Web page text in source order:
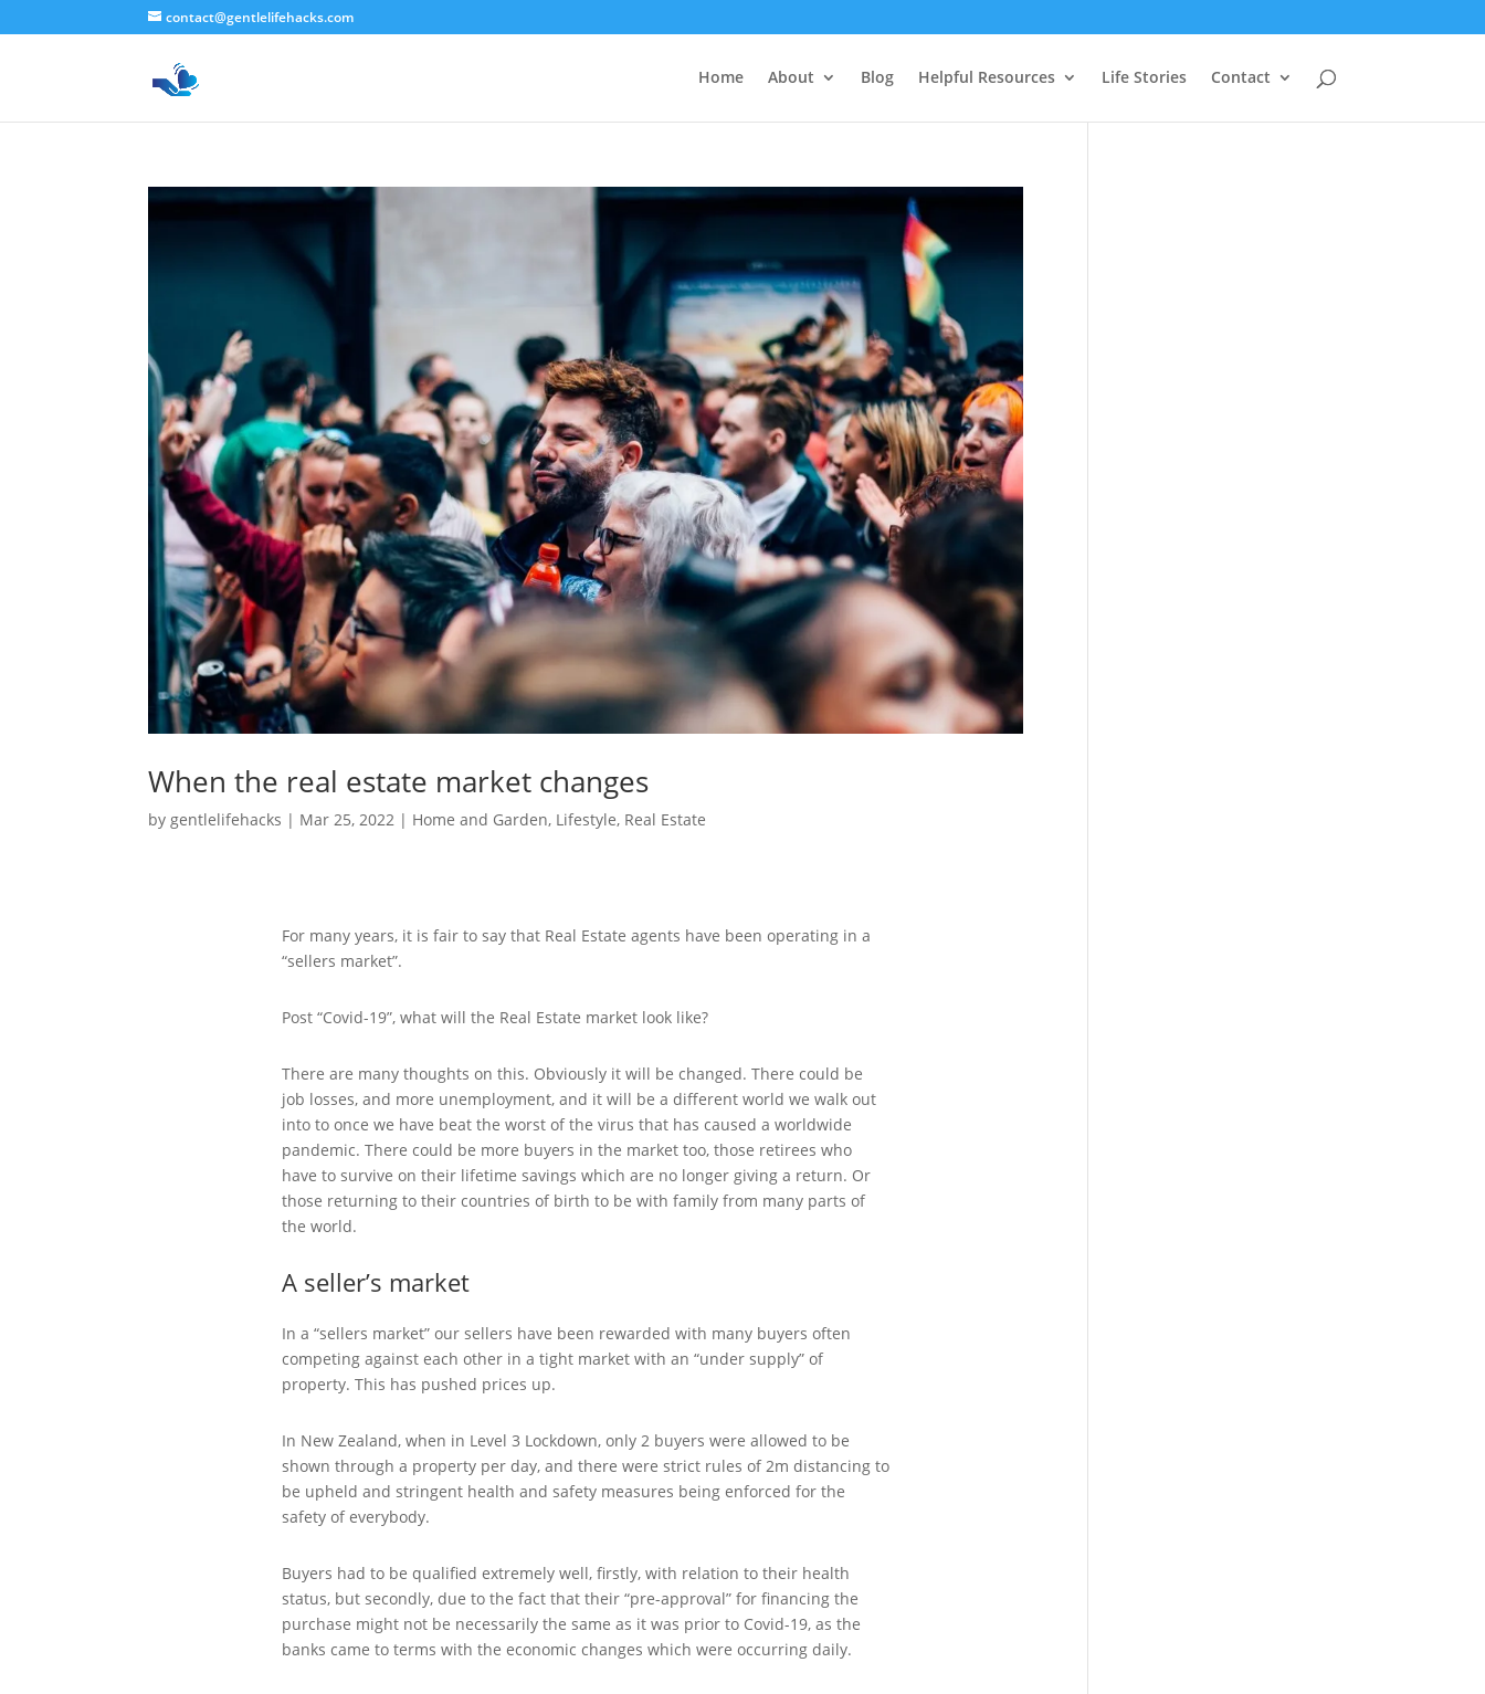
contact@gentlelifehacks.com
Home About Blog Helpful Resources Life Stories Contact
When the real estate market changes
by gentlelifehacks | Mar 25, 2022 | Home and Garden, Lifestyle, Real Estate
For many years, it is fair to say that Real Estate agents have been operating in a
“sellers market”.
Post “Covid-19”, what will the Real Estate market look like?
There are many thoughts on this. Obviously it will be changed. There could be
job losses, and more unemployment, and it will be a different world we walk out
into to once we have beat the worst of the virus that has caused a worldwide
pandemic. There could be more buyers in the market too, those retirees who
have to survive on their lifetime savings which are no longer giving a return. Or
those returning to their countries of birth to be with family from many parts of
the world.
A seller’s market
In a “sellers market” our sellers have been rewarded with many buyers often
competing against each other in a tight market with an “under supply” of
property. This has pushed prices up.
In New Zealand, when in Level 3 Lockdown, only 2 buyers were allowed to be
shown through a property per day, and there were strict rules of 2m distancing to
be upheld and stringent health and safety measures being enforced for the
safety of everybody.
Buyers had to be qualified extremely well, firstly, with relation to their health
status, but secondly, due to the fact that their “pre-approval” for financing the
purchase might not be necessarily the same as it was prior to Covid-19, as the
banks came to terms with the economic changes which were occurring daily.